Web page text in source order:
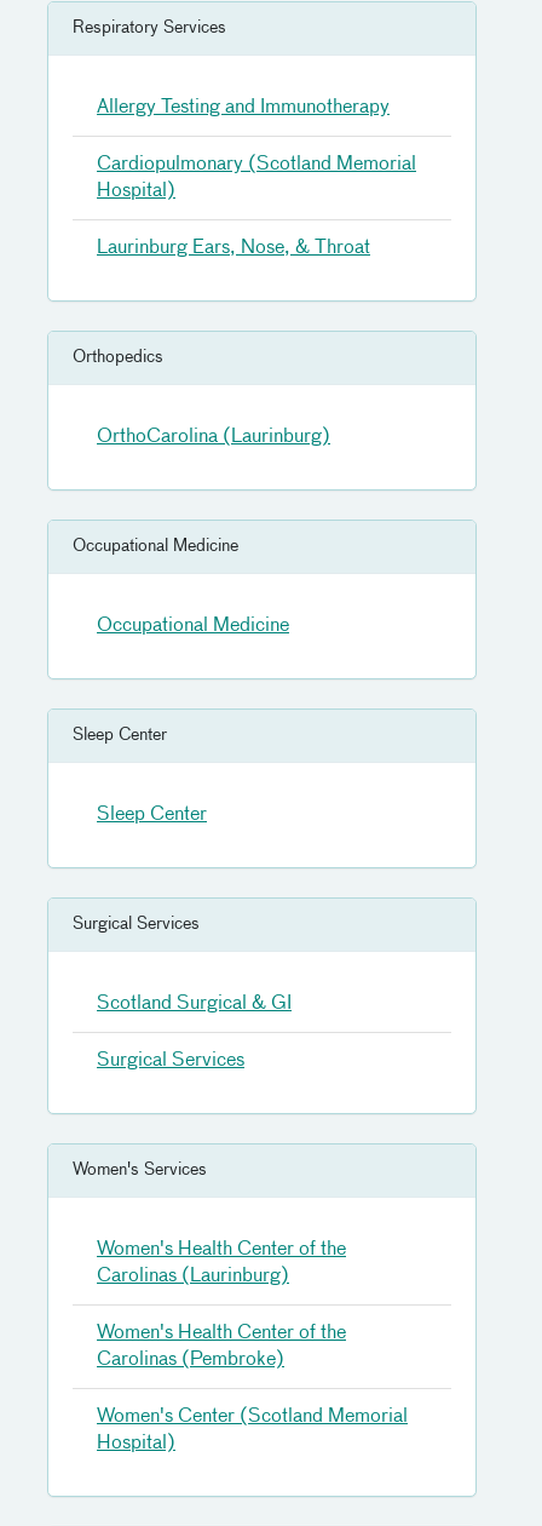
Respiratory Services
Allergy Testing and Immunotherapy
Cardiopulmonary (Scotland Memorial
Hospital)
Laurinburg Ears, Nose, & Throat
Orthopedics
OrthoCarolina (Laurinburg)
Occupational Medicine
Occupational Medicine
Sleep Center
Sleep Center
Surgical Services
Scotland Surgical & GI
Surgical Services
Women's Services
Women's Health Center of the
Carolinas (Laurinburg)
Women's Health Center of the
Carolinas (Pembroke)
Women's Center (Scotland Memorial
Hospital)